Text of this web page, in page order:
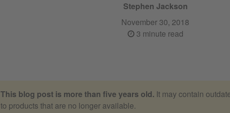
Stephen Jackson
November 30, 2018
3 minute read
This blog post is more than five years old. It may contain
to products that are no longer available.